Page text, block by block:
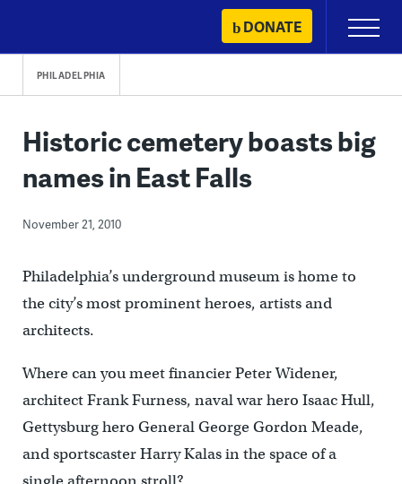
content
DONATE
Primary
Menu
PHILADELPHIA
Historic cemetery boasts big
names in East Falls
November 21, 2010
Philadelphia’s underground museum is home to
the city’s most prominent heroes, artists and
architects.
Where can you meet financier Peter Widener,
architect Frank Furness, naval war hero Isaac Hull,
Gettysburg hero General George Gordon Meade,
and sportscaster Harry Kalas in the space of a